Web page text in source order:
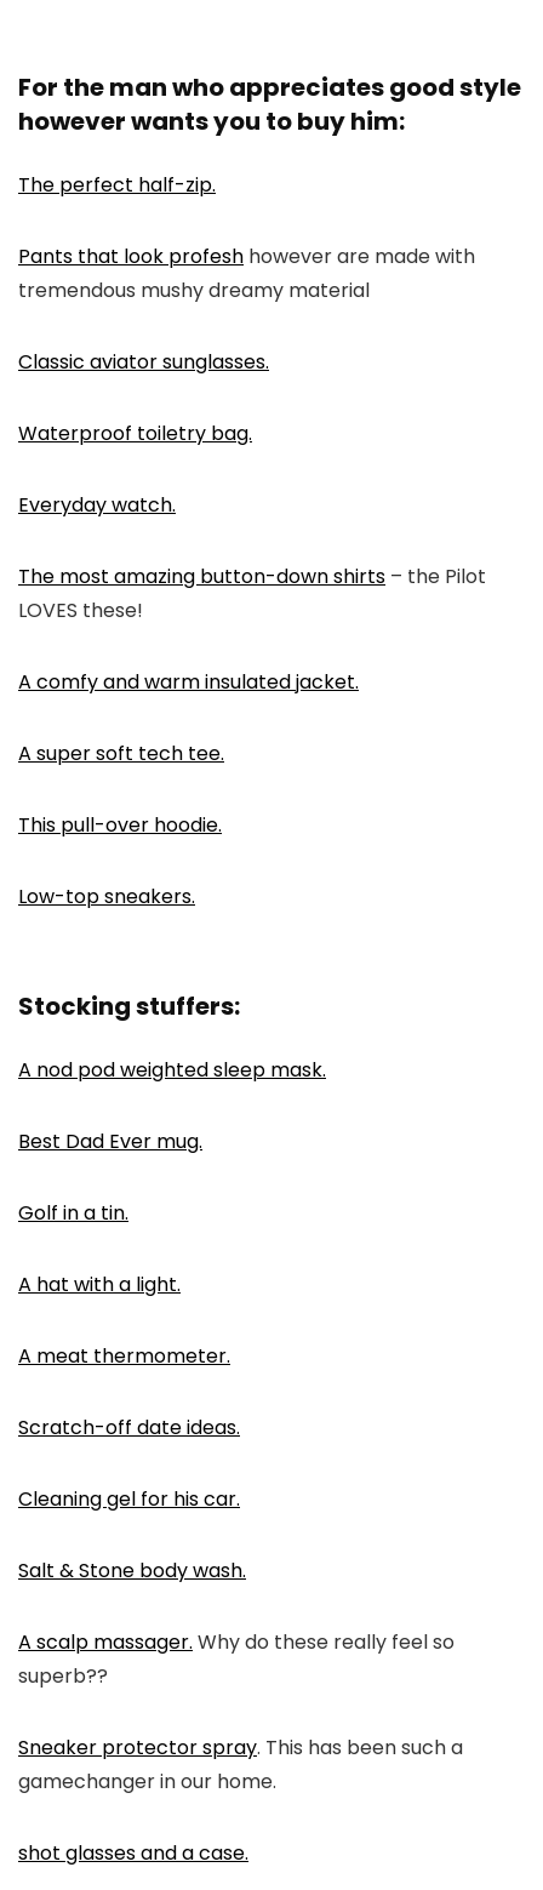
For the man who appreciates good style
however wants you to buy him:
The perfect half-zip.
Pants that look profesh however are made with
tremendous mushy dreamy material
Classic aviator sunglasses.
Waterproof toiletry bag.
Everyday watch.
The most amazing button-down shirts – the Pilot
LOVES these!
A comfy and warm insulated jacket.
A super soft tech tee.
This pull-over hoodie.
Low-top sneakers.
Stocking stuffers:
A nod pod weighted sleep mask.
Best Dad Ever mug.
Golf in a tin.
A hat with a light.
A meat thermometer.
Scratch-off date ideas.
Cleaning gel for his car.
Salt & Stone body wash.
A scalp massager. Why do these really feel so
superb??
Sneaker protector spray. This has been such a
gamechanger in our home.
shot glasses and a case.